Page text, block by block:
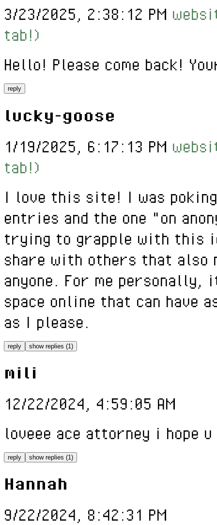
3/23/2025, 2:38:12 PM
tab!)
Hello! Please come back!
reply
lucky-goose
1/19/2025, 6:17:13 PM
tab!)
I love this site! I was
entries and the one "on
trying to grapple with this
share with others that also
anyone. For me
space online that can have
as I please.
reply show replies (1)
mili
12/22/2024, 4:59:05 AM
loveee ace attorney i hope
reply show replies (1)
Hannah
9/22/2024, 8:42:31 PM